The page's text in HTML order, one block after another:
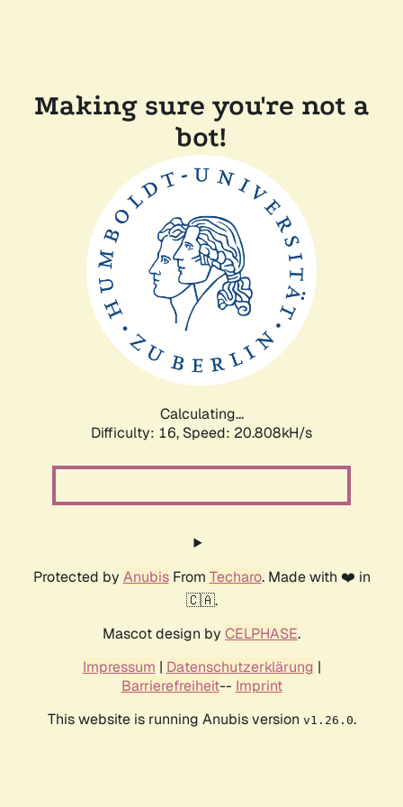
Making sure you're not a
bot!
Calculating...
Difficulty: 16, Speed: 21.608kH/s
Protected by AnubisFrom Techaro. Made with ❤️ in
🇨🇦.
Mascot design by CELPHASE.
Impressum | Datenschutzerklärung |
Barrierefreiheit-- Imprint
This website is running Anubis version v1.26.0.